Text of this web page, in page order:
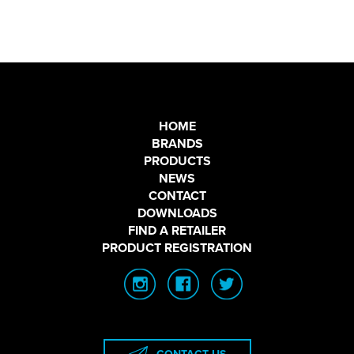
HOME
BRANDS
PRODUCTS
NEWS
CONTACT
DOWNLOADS
FIND A RETAILER
PRODUCT REGISTRATION